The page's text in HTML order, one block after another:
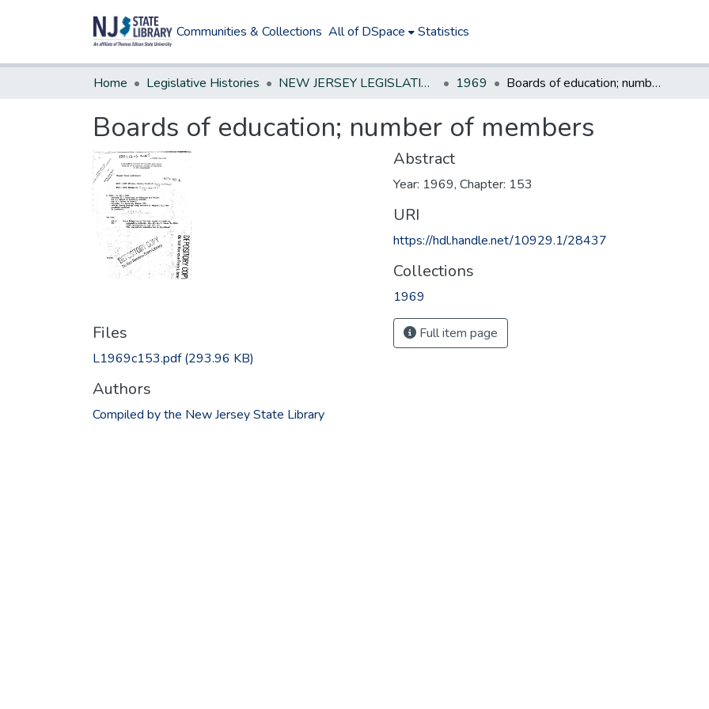
Communities & Collections All of DSpace Statistics
Home Legislative Histories NEW JERSEY LEGISLATIVE HISTORIES 1969 Boards of education; number of members
Boards of education; number of members
Files
L1969c153.pdf(293.96 KB)
Authors
Compiled by the New Jersey State Library
Abstract
Year: 1969, Chapter: 153
URI
https://hdl.handle.net/10929.1/28437
Collections
1969
Full item page